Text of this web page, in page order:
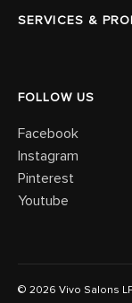
SERVICES &
FOLLOW US
Facebook
Instagram
Pinterest
Youtube
© 2026 Vivo Salons